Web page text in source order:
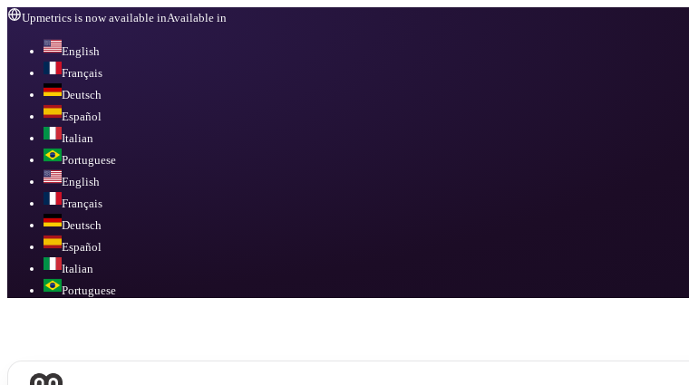
Upmetrics is now available inAvailable in
English
Français
Deutsch
Español
Italian
Portuguese
English
Français
Deutsch
Español
Italian
Portuguese